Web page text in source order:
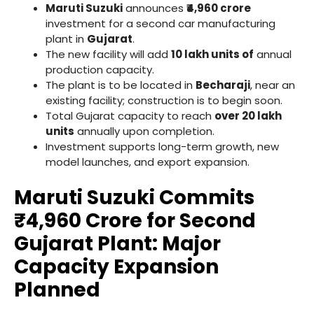
Maruti Suzukiannounces ₹4,960 crore
investment for a second car manufacturing
plant in Gujarat.
The new facility will add 10 lakh units of annual
production capacity.
The plant is to be located in Becharaji, near an
existing facility; construction is to begin soon.
Total Gujarat capacity to reach over 20 lakh
units annually upon completion.
Investment supports long-term growth, new
model launches, and export expansion.
Maruti Suzuki Commits
₹4,960 Crore for Second
Gujarat Plant: Major
Capacity Expansion
Planned